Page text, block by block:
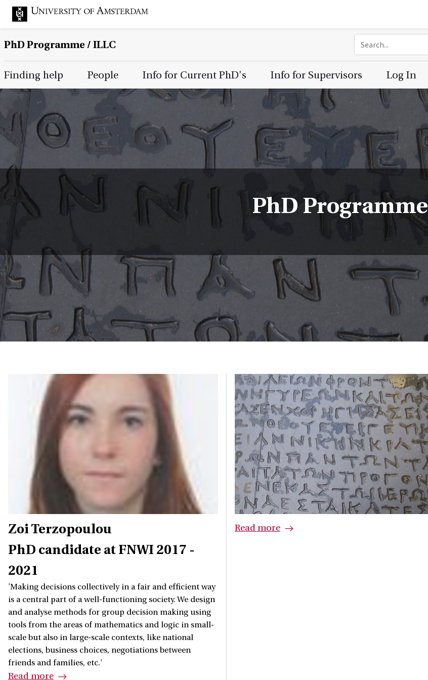
PhD Programme/ ILLC
Main Page Navigation
Finding help People Info for Current PhD's Info for Supervisors Log In
PhD Programme
Zoi Terzopoulou
PhD candidate at FNWI 2017 -
2021
'Making decisions collectively in a fair and efficient way
is a central part of a well-functioning society. We design
and analyse methods for group decision making using
tools from the areas of mathematics and logic in small-
scale but also in large-scale contexts, like national
elections, business choices, negotiations between
friends and families, etc.'
Read more
Read more